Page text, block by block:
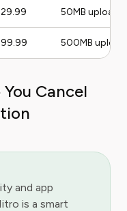
50MB
500MB
Cancel
and app
is a smart